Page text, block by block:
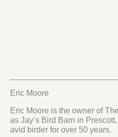
Eric Moore
Eric Moore is the owner of
as Jay’s Bird Barn in
avid birder for over 50 years.